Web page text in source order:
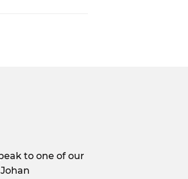
to one of our